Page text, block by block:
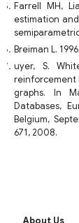
Farrell MH,
estimation
Breiman L.
uyer, S.
reinforcement
graphs. In
Databases,
Belgium,
671, 2008.